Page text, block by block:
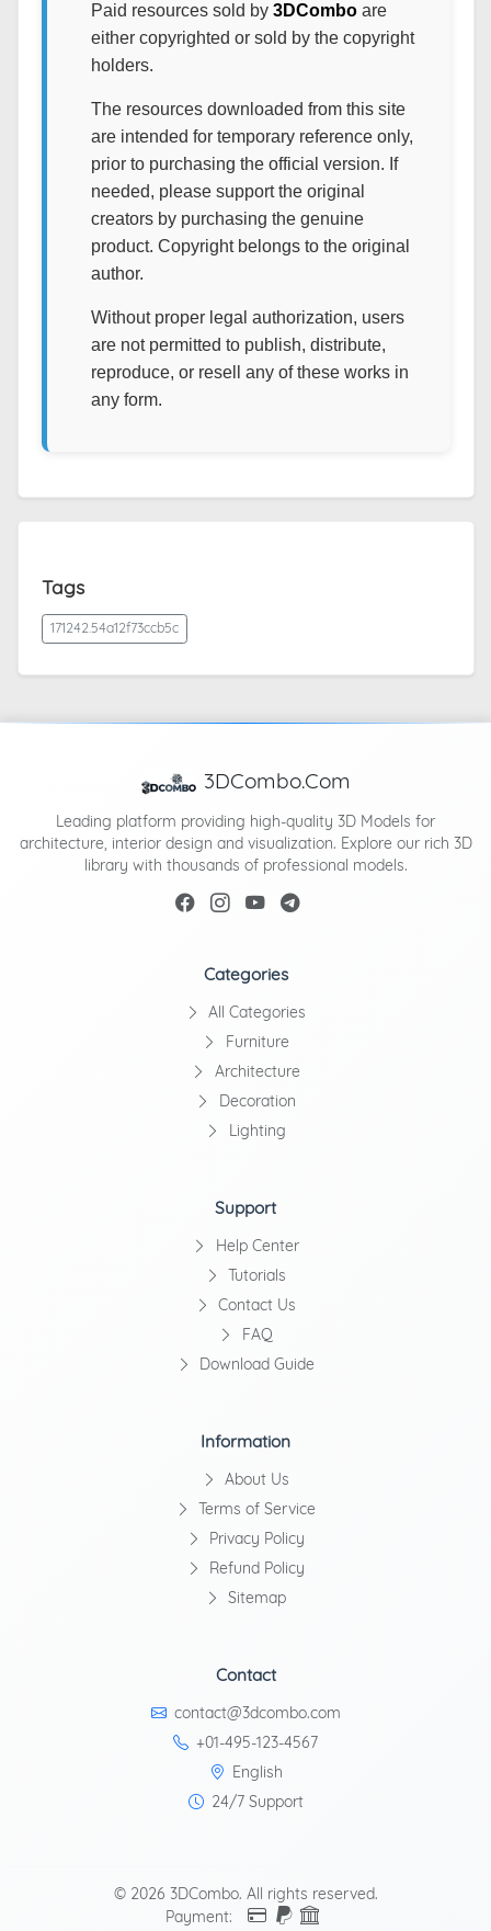
Paid resources sold by 3DComboare
either copyrighted or sold by the copyright
holders.
The resources downloaded from this site
are intended for temporary reference only,
prior to purchasing the official version. If
needed, please support the original
creators by purchasing the genuine
product. Copyright belongs to the original
author.
Without proper legal authorization, users
are not permitted to publish, distribute,
reproduce, or resell any of these works in
any form.
Tags
171242.54a12f73ccb5c
3DCombo.Com
Leading platform providing high-quality 3D Models for
architecture, interior design and visualization. Explore our rich 3D
library with thousands of professional models.
Categories
All Categories
Furniture
Architecture
Decoration
Lighting
Support
Help Center
Tutorials
Contact Us
FAQ
Download Guide
Information
About Us
Terms of Service
Privacy Policy
Refund Policy
Sitemap
Contact
contact@3dcombo.com
+01-495-123-4567
English
24/7 Support
© 2026 3DCombo. All rights reserved.
Payment: